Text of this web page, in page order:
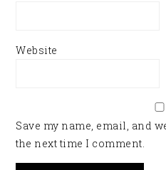
Website
Save my name, email, and
the next time I comment.